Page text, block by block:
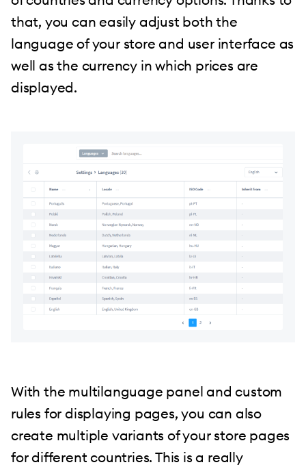
that, you can easily adjust both the
language of your store and user interface as
well as the currency in which prices are
displayed.
With the multilanguage panel and custom
rules for displaying pages, you can also
create multiple variants of your store pages
for different countries. This is a really